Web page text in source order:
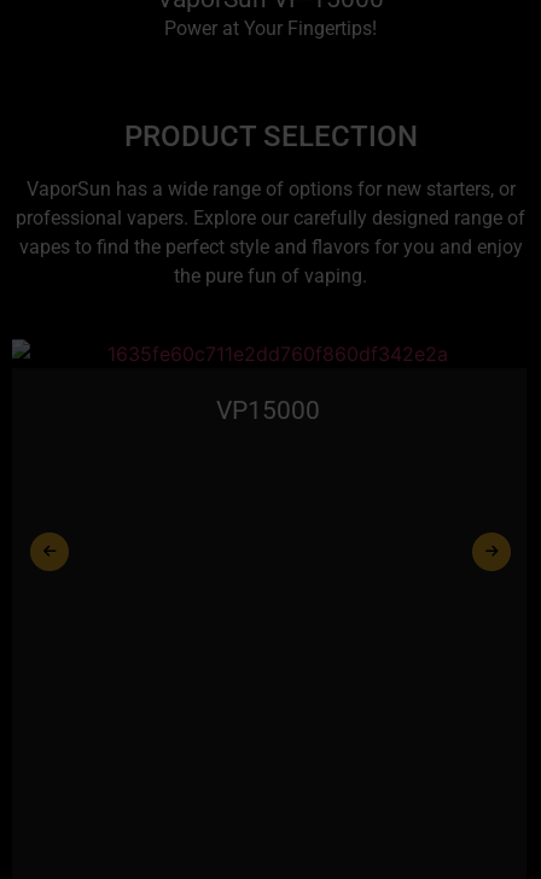
Power at Your Fingertips!
PRODUCT SELECTION
VaporSun has a wide range of options for new starters, or
professional vapers. Explore our carefully designed range of
vapes to find the perfect style and flavors for you and enjoy
the pure fun of vaping.
VP15000